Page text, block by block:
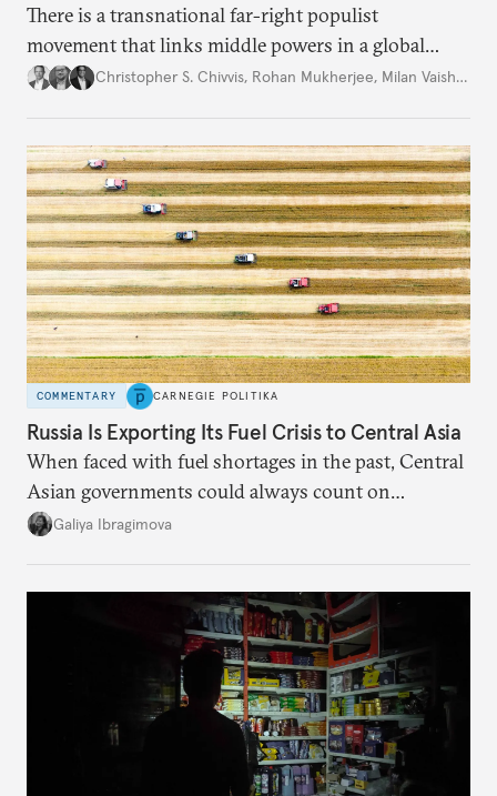
There is a transnational far-right populist
movement that links middle powers in a global
movement that extends well beyond Trump.
Christopher S. Chivvis, Rohan Mukherjee, Milan Vaishnav
COMMENTARY CARNEGIE POLITIKA
Russia Is Exporting Its Fuel Crisis to Central Asia
When faced with fuel shortages in the past, Central
Asian governments could always count on
additional supplies from Moscow. That safety net
Galiya Ibragimova